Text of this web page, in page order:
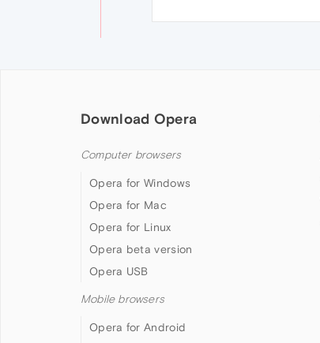
Download Opera
Computer browsers
Opera for Windows
Opera for Mac
Opera for Linux
Opera beta version
Opera USB
Mobile browsers
Opera for Android